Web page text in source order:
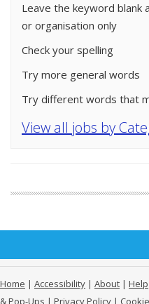
Leave the keyword blank
or organisation only
Check your spelling
Try more general words
Try different words that
View all jobs by
Home | Accessibility | About | Help
& Pop-Ups | Privacy Policy |